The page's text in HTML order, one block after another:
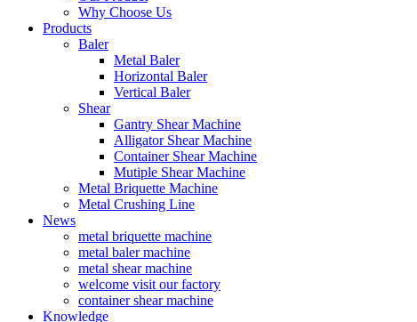
Why Choose Us
Products
Baler
Metal Baler
Horizontal Baler
Vertical Baler
Shear
Gantry Shear Machine
Alligator Shear Machine
Container Shear Machine
Mutiple Shear Machine
Metal Briquette Machine
Metal Crushing Line
News
metal briquette machine
metal baler machine
metal shear machine
welcome visit our factory
container shear machine
Knowledge